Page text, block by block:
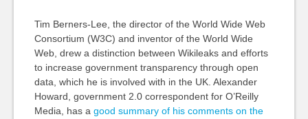
Tim Berners-Lee, the director of the World Wide Web
Consortium (W3C) and inventor of the World Wide
Web, drew a distinction between Wikileaks and efforts
to increase government transparency through open
data, which he is involved with in the UK. Alexander
Howard, government 2.0 correspondent for O’Reilly
Media, has a good summary of his comments on the